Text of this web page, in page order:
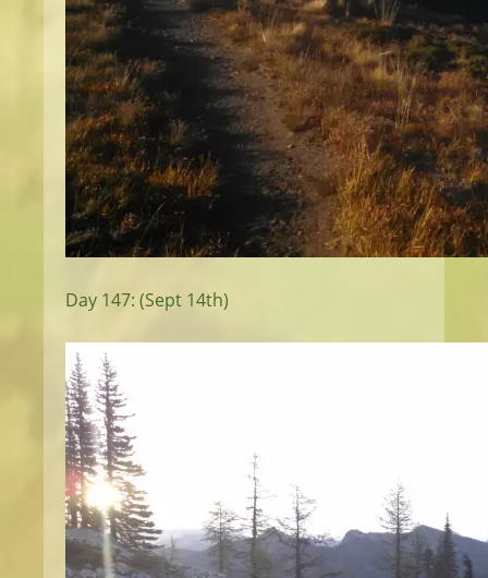
Day 147: (Sept 14th)